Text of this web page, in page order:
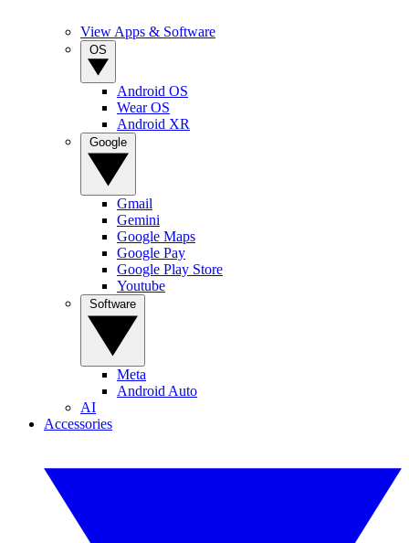
View Apps & Software
Android OS
Wear OS
Android XR
Gmail
Gemini
Google Maps
Google Pay
Google Play Store
Youtube
Meta
Android Auto
AI
Accessories